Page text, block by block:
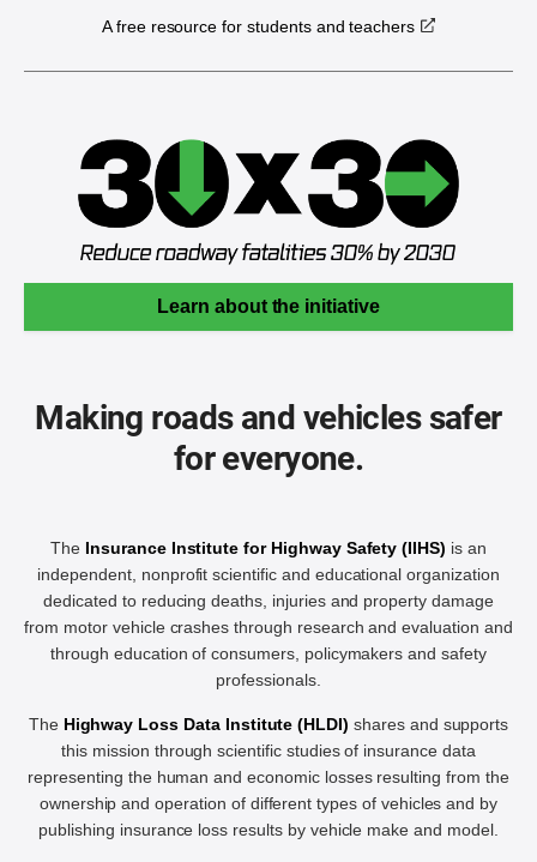
A free resource for students and teachers
Learn about the initiative
Making roads and vehicles safer
for everyone.
The Insurance Institute for Highway Safety (IIHS) is an
independent, nonprofit scientific and educational organization
dedicated to reducing deaths, injuries and property damage
from motor vehicle crashes through research and evaluation and
through education of consumers, policymakers and safety
professionals.
The Highway Loss Data Institute (HLDI) shares and supports
this mission through scientific studies of insurance data
representing the human and economic losses resulting from the
ownership and operation of different types of vehicles and by
publishing insurance loss results by vehicle make and model.